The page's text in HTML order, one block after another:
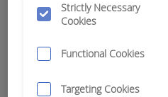
Category
Stainless Steel, Alloy and Metal
Your Machines
Strictly Necessary
Cookies
Functional Cookies
Targeting Cookies